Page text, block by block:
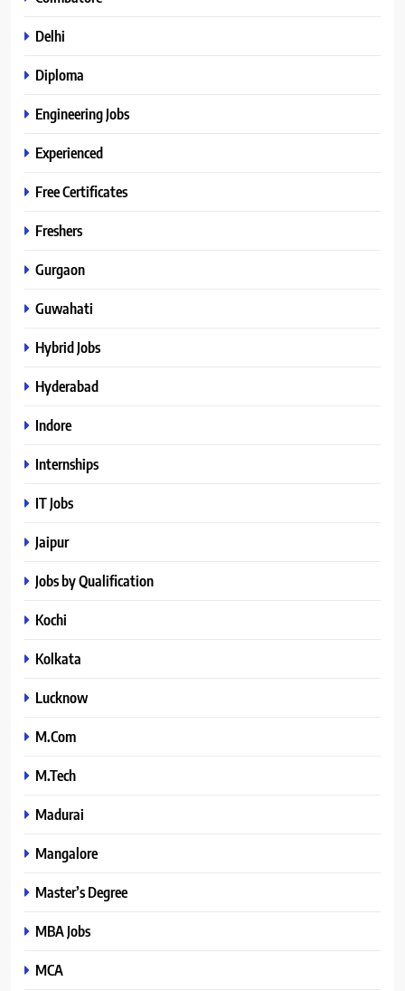
Delhi
Diploma
Engineering Jobs
Experienced
Free Certificates
Freshers
Gurgaon
Guwahati
Hybrid Jobs
Hyderabad
Indore
Internships
IT Jobs
Jaipur
Jobs by Qualification
Kochi
Kolkata
Lucknow
M.Com
M.Tech
Madurai
Mangalore
Master’s Degree
MBA Jobs
MCA